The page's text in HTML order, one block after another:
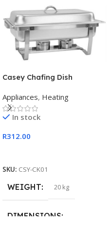
Casey Chafing Dish
Appliances, Heating
In stock
R312.00
SKU: CSY-CK01
WEIGHT 20 kg
DIMENSIONS